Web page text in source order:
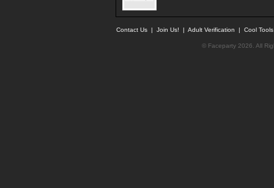
Contact Us | Join Us! | Adult Verification | Cool
© Faceparty 2026. All